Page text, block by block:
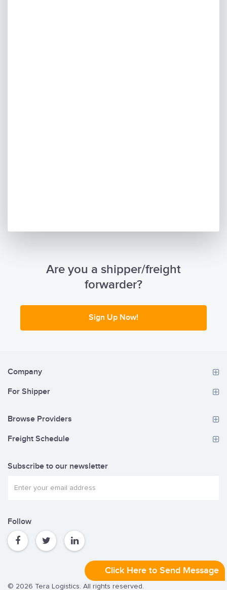
Are you a shipper/freight
forwarder?
Sign Up Now!
Click Here to Send Message
Company
For Shipper
Browse Providers
Freight Schedule
Subscribe to our newsletter
Follow
© 2026 Tera Logistics. All rights reserved.